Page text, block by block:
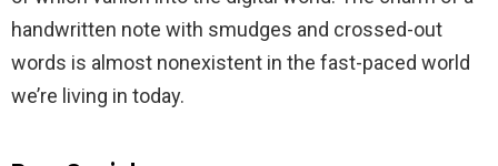
handwritten note with smudges and crossed-out
words is almost nonexistent in the fast-paced world
we’re living in today.